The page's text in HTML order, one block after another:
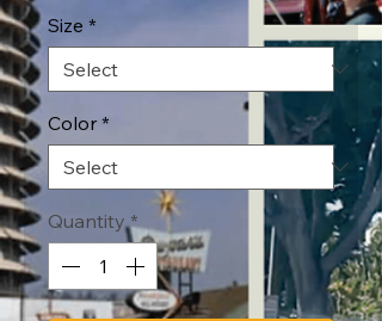
Size *
Color *
Quantity *